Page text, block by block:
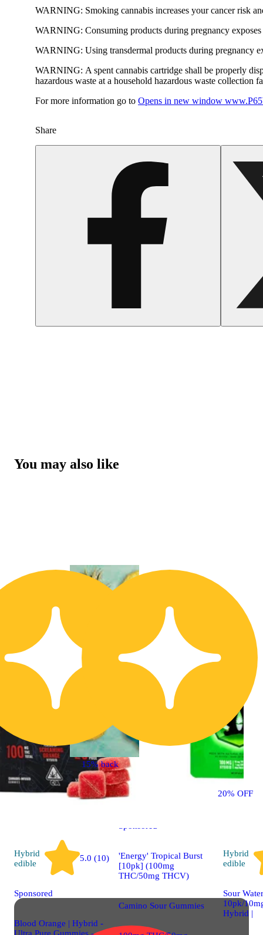
WARNING: Smoking cannabis increases your cancer risk
WARNING: Consuming products during pregnancy
WARNING: Using transdermal products during pregnancy
WARNING: A spent cannabis cartridge shall be properly
hazardous waste at a household hazardous waste collection
For more information go to Opens in new window
Share
You may also like
Hybrid
edible
5.0 (10)
Sponsored
Blood Orange | Hybrid -
Ultra Pure Gummies -
15% back
20% OFF
Sativa
edible
'Energy' Tropical Burst
[10pk] (100mg
THC/50mg THCV)
Camino Sour Gummies
Hybrid
edible
Sour
10pk/
Hybrid |